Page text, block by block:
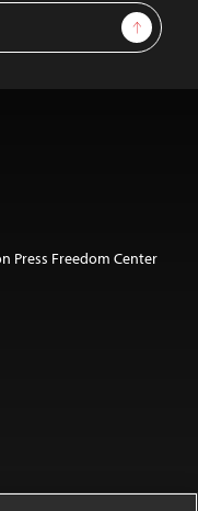
Sign Up
Press Freedom Center